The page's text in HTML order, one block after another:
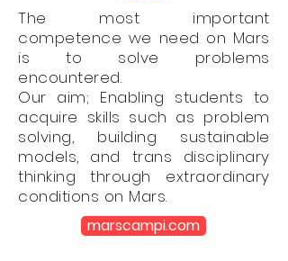
The most important
competence we need on Mars
is to solve problems
encountered.
Our aim; Enabling students to
acquire skills such as problem
solving, building sustainable
models, and trans disciplinary
thinking through extraordinary
conditions on Mars.
marscampi.com